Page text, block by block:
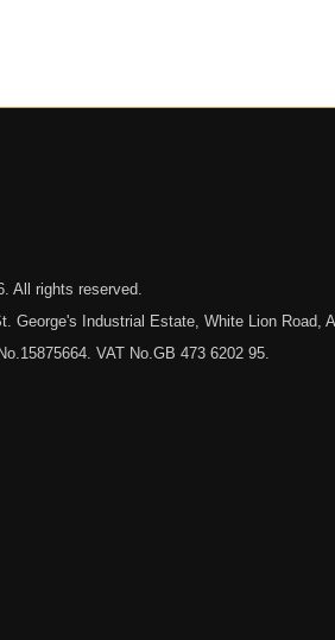
. All rights reserved.
George's Industrial Estate, White Lion Road,
VAT No.GB 473 6202 95.